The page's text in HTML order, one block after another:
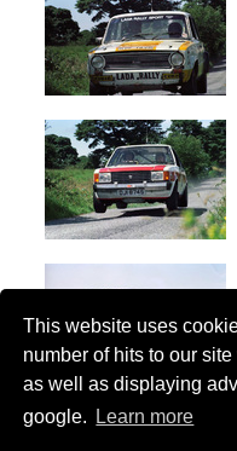
This website uses
number of hits to our
as well as displaying
google.
Learn more